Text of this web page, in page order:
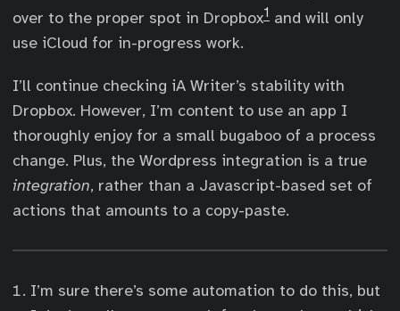
over to the proper spot in Dropbox1 and will only
use iCloud for in-progress work.
I’ll continue checking iA Writer’s stability with
Dropbox. However, I’m content to use an app I
thoroughly enjoy for a small bugaboo of a process
change. Plus, the Wordpress integration is a true
integration, rather than a Javascript-based set of
actions that amounts to a copy-paste.
I’m sure there’s some automation to do this, but